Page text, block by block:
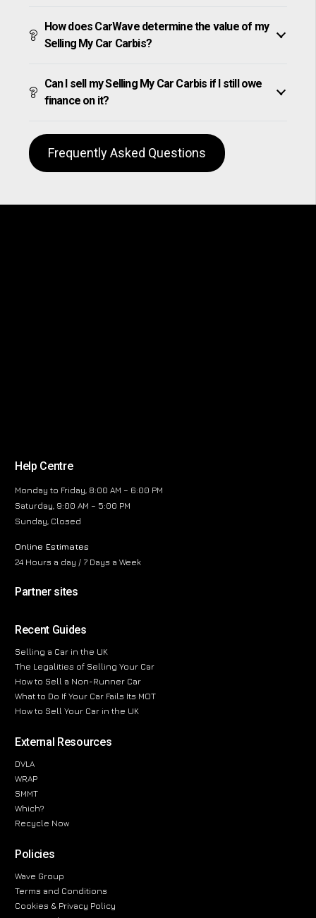
How does CarWave determine the value of my
Selling My Car Carbis?
Can I sell my Selling My Car Carbis if I still owe
finance on it?
Frequently Asked Questions
Help Centre
Monday to Friday, 8:00 AM – 6:00 PM
Saturday, 9:00 AM – 5:00 PM
Sunday, Closed
Online Estimates
24 Hours a day / 7 Days a Week
Partner sites
Recent Guides
Selling a Car in the UK
The Legalities of Selling Your Car
How to Sell a Non-Runner Car
What to Do If Your Car Fails Its MOT
How to Sell Your Car in the UK
External Resources
DVLA
WRAP
SMMT
Which?
Recycle Now
Policies
Wave Group
Terms and Conditions
Cookies & Privacy Policy